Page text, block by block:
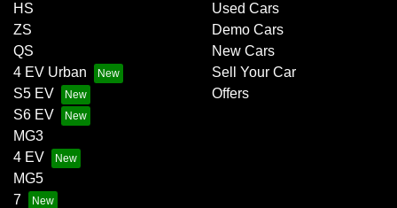
HS
ZS
QS
4 EV Urban
S5 EV
S6 EV
MG3
4 EV
MG5
7
Used Cars
Demo Cars
New Cars
Sell Your Car
Offers